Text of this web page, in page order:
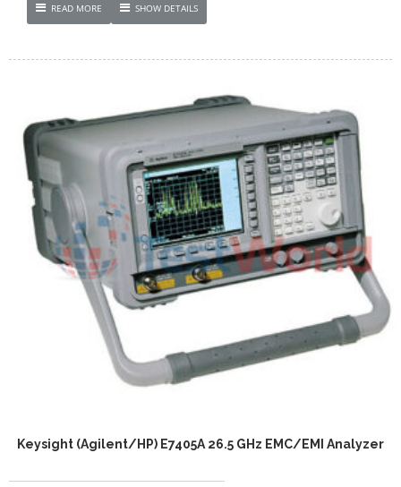
READ MORE SHOW DETAILS
Keysight (Agilent/HP) E7405A 26.5 GHz EMC/EMI Analyzer